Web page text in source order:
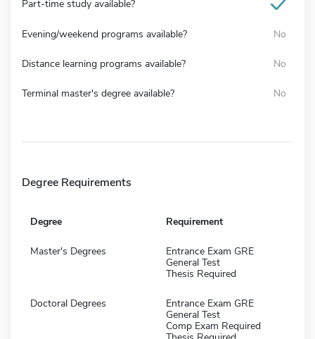
Part-time study available?
Evening/weekend programs available? No
Distance learning programs available? No
Terminal master's degree available? No
Degree Requirements
Degree Requirement
Master's Degrees
Entrance Exam GRE
General Test
Thesis Required
Doctoral Degrees
Entrance Exam GRE
General Test
Comp Exam Required